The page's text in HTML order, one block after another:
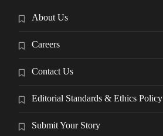
About Us
Careers
Contact Us
Editorial Standards & Ethics Policy
Submit Your Story